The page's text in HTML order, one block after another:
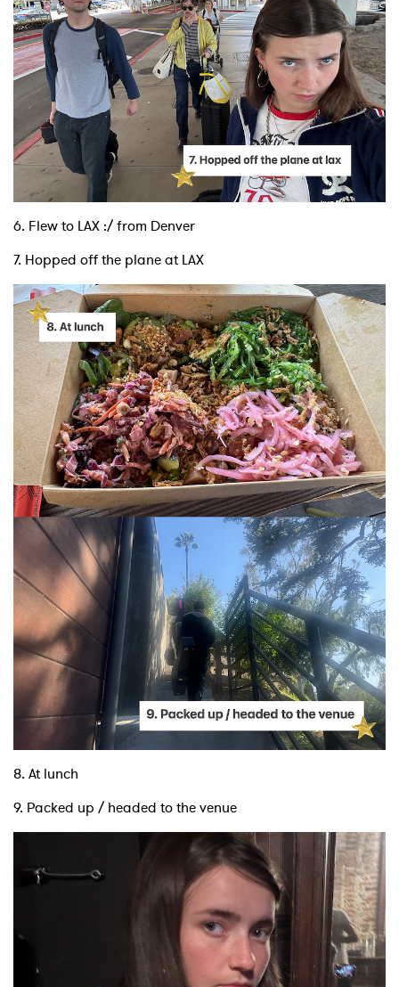
6. Flew to LAX :/ from Denver
7. Hopped off the plane at LAX
8. At lunch
9. Packed up / headed to the venue
×
Ones to Watch
Newsletter
I have read and agree to the
SUBMIT >